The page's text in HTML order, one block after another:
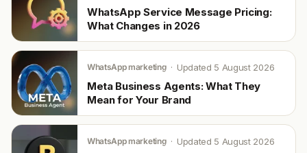
WhatsApp Service Message Pricing:
What Changes in 2026
WhatsApp marketing Updated 5 August 2026
Meta Business Agents: What They
Mean for Your Brand
WhatsApp marketing Updated 5 August 2026